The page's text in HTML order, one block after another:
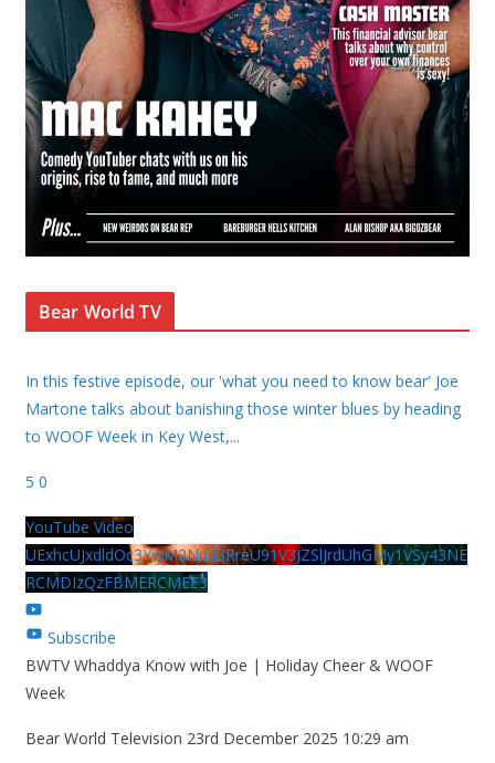
Bear World TV
In this festive episode, our 'what you need to know bear' Joe
Martone talks about banishing those winter blues by heading
to WOOF Week in Key West,...
5 0
YouTube Video
UExhcUJxdldOc3YwM2Nud3RreU91V3JZSlJrdUhGMy1VSy43NE
RCMDIzQzFBMERCMEE3
Subscribe
BWTV Whaddya Know with Joe | Holiday Cheer & WOOF
Week
Bear World Television 23rd December 2025 10:29 am